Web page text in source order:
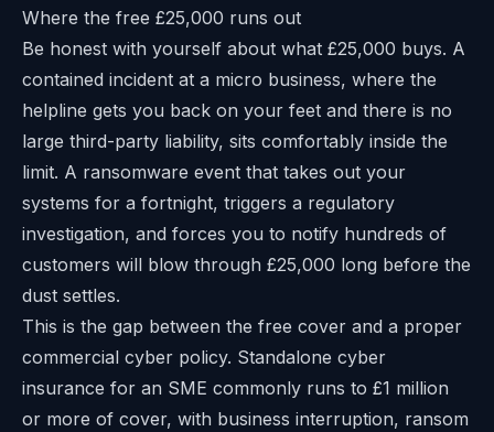
Where the free £25,000 runs out
Be honest with yourself about what £25,000 buys. A
contained incident at a micro business, where the
helpline gets you back on your feet and there is no
large third-party liability, sits comfortably inside the
limit. A ransomware event that takes out your
systems for a fortnight, triggers a regulatory
investigation, and forces you to notify hundreds of
customers will blow through £25,000 long before the
dust settles.
This is the gap between the free cover and a proper
commercial cyber policy. Standalone cyber
insurance for an SME commonly runs to £1 million
or more of cover, with business interruption, ransom